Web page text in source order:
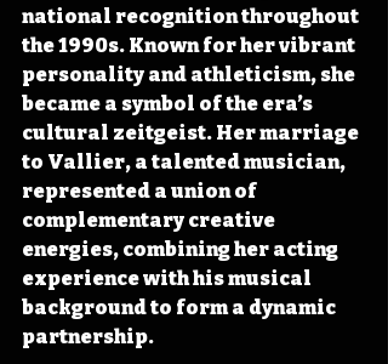
national recognition throughout
the 1990s. Known for her vibrant
personality and athleticism, she
became a symbol of the era’s
cultural zeitgeist. Her marriage
to Vallier, a talented musician,
represented a union of
complementary creative
energies, combining her acting
experience with his musical
background to form a dynamic
partnership.